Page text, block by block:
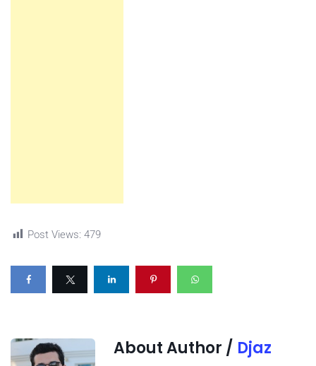
Post Views: 479
About Author / Djaz